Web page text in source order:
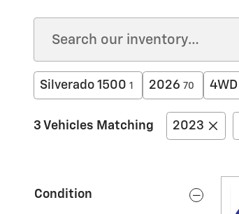
Silverado 1500 1 2026 70 4WD
3 Vehicles Matching 2023
Condition